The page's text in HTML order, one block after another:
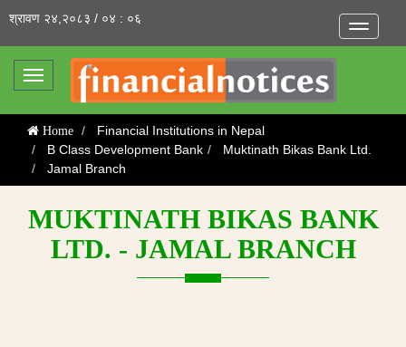
Toggle
श्रावण २४,२०८३ / ०४ : ०६
Toggle
Home
Financial Institutions in Nepal
B Class Development Bank
Muktinath Bikas Bank Ltd.
Jamal Branch
MUKTINATH BIKAS BANK
LTD. - JAMAL BRANCH